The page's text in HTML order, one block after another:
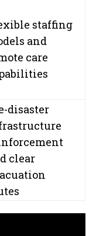
staffing
and
care
disaster
clear